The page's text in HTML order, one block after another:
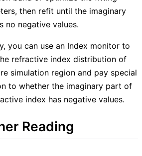
then refit until the imaginary
no negative values.
you can use an Index monitor to
refractive index distribution of
simulation region and pay special
to whether the imaginary part of
index has negative values.
Reading